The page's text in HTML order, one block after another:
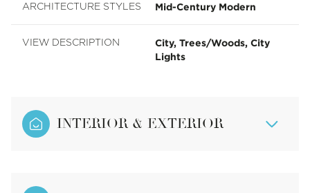
ARCHITECTURE STYLES Mid-Century Modern
VIEW DESCRIPTION
City, Trees/Woods, City
Lights
INTERIOR & EXTERIOR